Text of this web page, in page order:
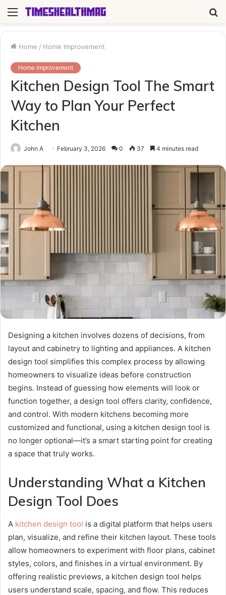
Menu
Home / Home Improvement
Home Improvement
Kitchen Design Tool The Smart
Way to Plan Your Perfect
Kitchen
John A February 3, 2026 0 37 4 minutes read
Designing a kitchen involves dozens of decisions, from
layout and cabinetry to lighting and appliances. A kitchen
design tool simplifies this complex process by allowing
homeowners to visualize ideas before construction
begins. Instead of guessing how elements will look or
function together, a design tool offers clarity, confidence,
and control. With modern kitchens becoming more
customized and functional, using a kitchen design tool is
no longer optional—it’s a smart starting point for creating
a space that truly works.
Understanding What a Kitchen
Design Tool Does
A kitchen design tool is a digital platform that helps users
plan, visualize, and refine their kitchen layout. These tools
allow homeowners to experiment with floor plans, cabinet
styles, colors, and finishes in a virtual environment. By
offering realistic previews, a kitchen design tool helps
users understand scale, spacing, and flow. This reduces